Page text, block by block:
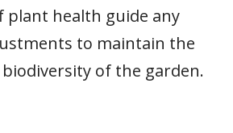
plant health guide any
to maintain the
of the garden.